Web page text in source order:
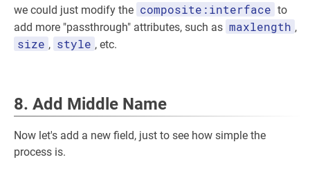
we could just modify the composite:interface to
add more "passthrough" attributes, such as maxlength ,
size , style , etc.
8. Add Middle Name
Now let's add a new field, just to see how simple the
process is.